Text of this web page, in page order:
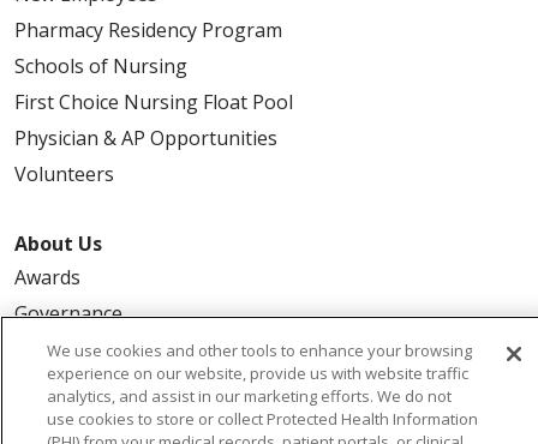
Pharmacy Residency Program
Schools of Nursing
First Choice Nursing Float Pool
Physician & AP Opportunities
Volunteers
About Us
Awards
Governance
Coordinated Care
Leadership
News
We use cookies and other tools to enhance your browsing
experience on our website, provide us with website traffic
analytics, and assist in our marketing efforts. We do not
use cookies to store or collect Protected Health Information